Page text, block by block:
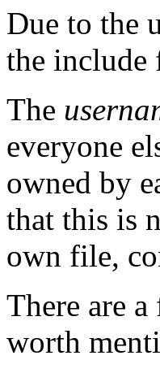
Due to the
the include
The
everyone
owned by
that this is
own file,
There are
worth